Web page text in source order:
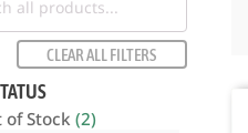
CLEAR ALL FILTERS
of Stock (2)